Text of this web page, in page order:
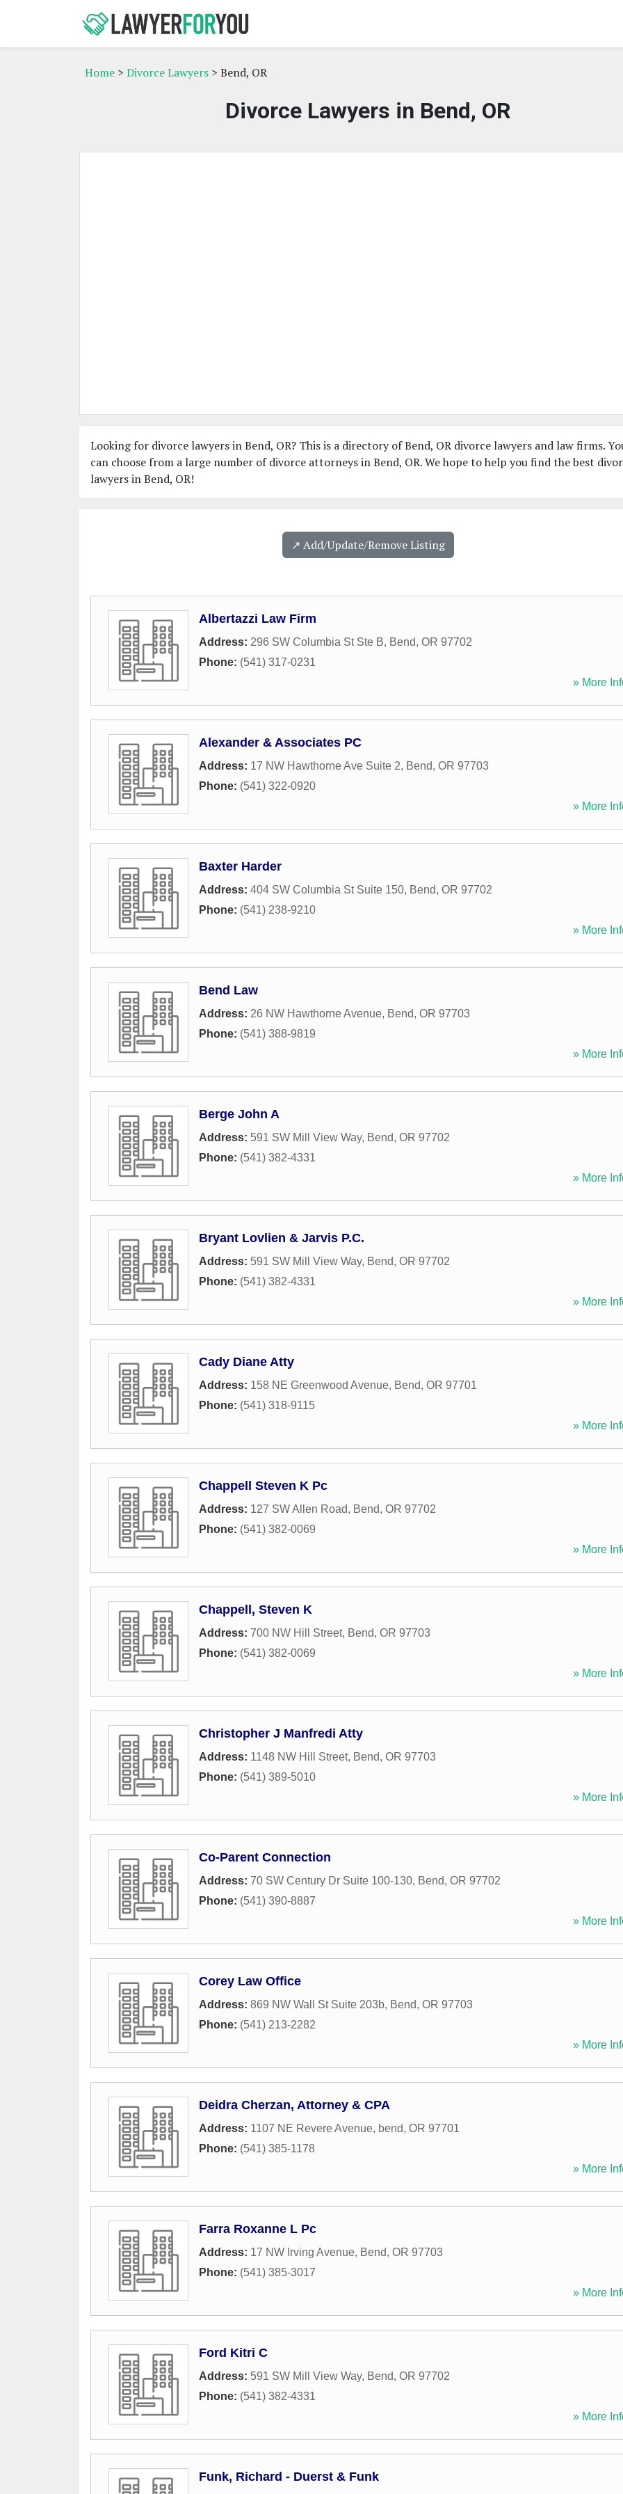
Home > Divorce Lawyers > Bend, OR
Divorce Lawyers in Bend, OR
Looking for divorce lawyers in Bend, OR? This is a directory of Bend, OR divorce lawyers and law firms.
can choose from a large number of divorce attorneys in Bend, OR. We hope to help you find the best
lawyers in Bend, OR!
↗️ Add/Update/Remove Listing
Albertazzi Law Firm
Address: 296 SW Columbia St Ste B, Bend, OR 97702
Phone: (541) 317-0231
» More
Alexander & Associates PC
Address: 17 NW Hawthorne Ave Suite 2, Bend, OR 97703
Phone: (541) 322-0920
» More
Baxter Harder
Address: 404 SW Columbia St Suite 150, Bend, OR 97702
Phone: (541) 238-9210
» More
Bend Law
Address: 26 NW Hawthorne Avenue, Bend, OR 97703
Phone: (541) 388-9819
» More
Berge John A
Address: 591 SW Mill View Way, Bend, OR 97702
Phone: (541) 382-4331
» More
Bryant Lovlien & Jarvis P.C.
Address: 591 SW Mill View Way, Bend, OR 97702
Phone: (541) 382-4331
» More
Cady Diane Atty
Address: 158 NE Greenwood Avenue, Bend, OR 97701
Phone: (541) 318-9115
» More
Chappell Steven K Pc
Address: 127 SW Allen Road, Bend, OR 97702
Phone: (541) 382-0069
» More
Chappell, Steven K
Address: 700 NW Hill Street, Bend, OR 97703
Phone: (541) 382-0069
» More
Christopher J Manfredi Atty
Address: 1148 NW Hill Street, Bend, OR 97703
Phone: (541) 389-5010
» More
Co-Parent Connection
Address: 70 SW Century Dr Suite 100-130, Bend, OR 97702
Phone: (541) 390-8887
» More
Corey Law Office
Address: 869 NW Wall St Suite 203b, Bend, OR 97703
Phone: (541) 213-2282
» More
Deidra Cherzan, Attorney & CPA
Address: 1107 NE Revere Avenue, bend, OR 97701
Phone: (541) 385-1178
» More
Farra Roxanne L Pc
Address: 17 NW Irving Avenue, Bend, OR 97703
Phone: (541) 385-3017
» More
Ford Kitri C
Address: 591 SW Mill View Way, Bend, OR 97702
Phone: (541) 382-4331
» More
Funk, Richard - Duerst & Funk